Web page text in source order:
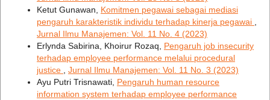
Ketut Gunawan, Komitmen pegawai sebagai mediasi
pengaruh karakteristik individu terhadap kinerja pegawai
Jurnal Ilmu Manajemen: Vol. 11 No. 4 (2023)
Erlynda Sabirina, Khoirur Rozaq, Pengaruh job insecurity
terhadap employee performance melalui procedural
justice
Jurnal Ilmu Manajemen: Vol. 11 No. 3 (2023)
Ayu Putri Trisnawati, Pengaruh human resource
information system terhadap employee performance